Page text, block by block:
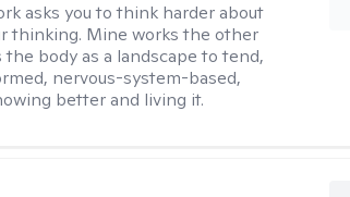
asks you to think harder about
thinking. Mine works the other
body as a landscape to tend,
nervous-system-based,
better and living it.